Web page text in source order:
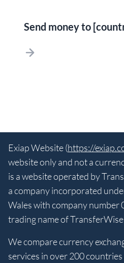
Send money to
Exiap Website (https://
website only and not a
is a website operated by
a company incorporated
Wales with company number
trading name of
We compare currency
services in over 200